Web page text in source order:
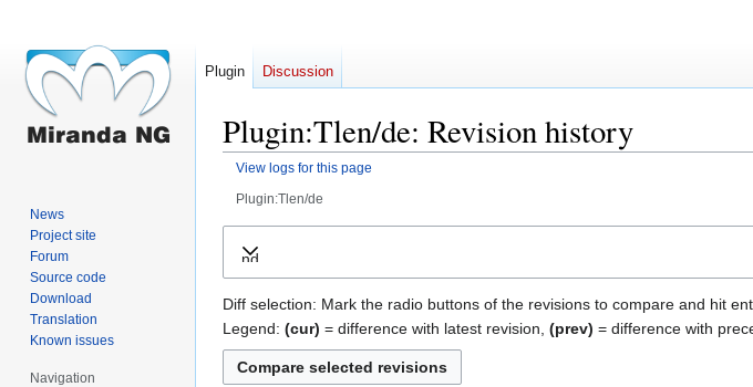
Plugin:Tlen/de: Revision history
View logs for this page
Plugin:Tlen/de
Expand
Diff selection: Mark the radio buttons of the revisions to compare and hit
Legend: (cur) = difference with latest revision, (prev) = difference with
Plugin Discussion
News
Project site
Forum
Source code
Download
Translation
Known issues
Navigation